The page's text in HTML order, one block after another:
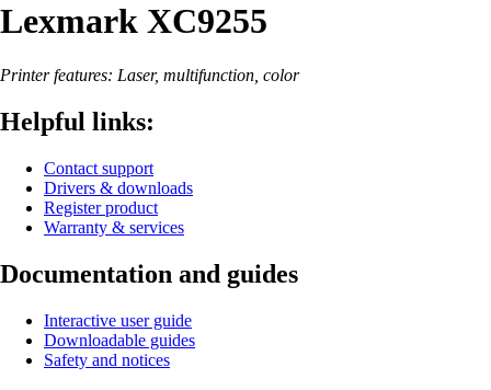
Lexmark XC9255
Printer features: Laser, multifunction, color
Helpful links:
Contact support
Drivers & downloads
Register product
Warranty & services
Documentation and guides
Interactive user guide
Downloadable guides
Safety and notices